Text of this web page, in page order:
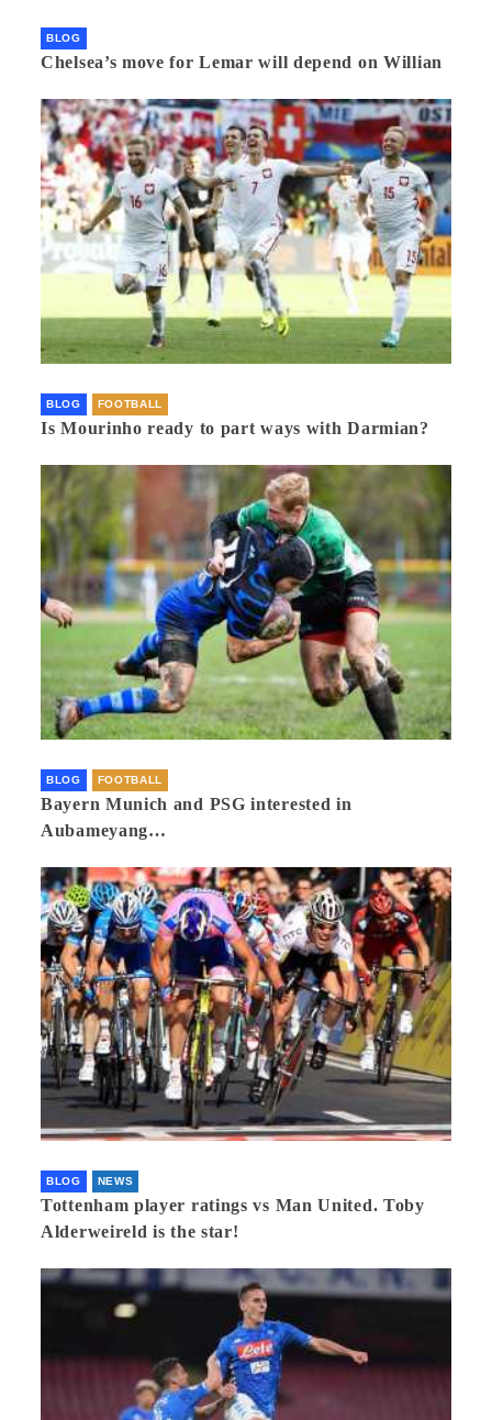
BLOG
Chelsea’s move for Lemar will depend on Willian
BLOG FOOTBALL
Is Mourinho ready to part ways with Darmian?
BLOG FOOTBALL
Bayern Munich and PSG interested in
Aubameyang…
BLOG NEWS
Tottenham player ratings vs Man United. Toby
Alderweireld is the star!